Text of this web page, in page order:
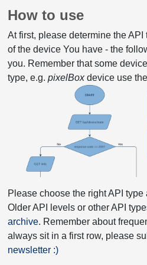
How to use
At first, please determine the
of the device You have - the
you. Remember that some
type, e.g. pixelBoxdevice use the
Please choose the right API type
Older API levels or other API
archive. Remember about
always sit in a first row, please
newsletter :)